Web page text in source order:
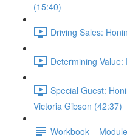
(15:40)
Driving Sales:
Determining
Special Guest:
Victoria Gibson (42:37)
Workbook –